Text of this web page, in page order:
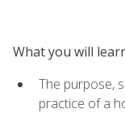
What you will
The purpose,
practice of a